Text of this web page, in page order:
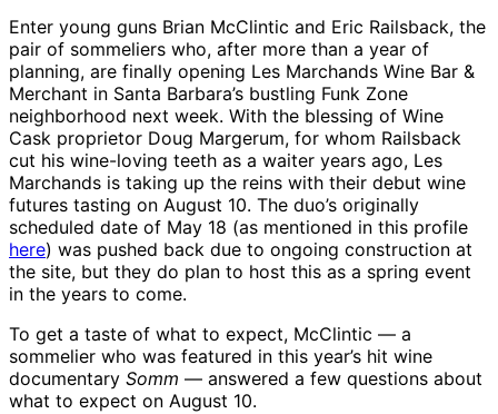
Enter young guns Brian McClintic and Eric Railsback, the
pair of sommeliers who, after more than a year of
planning, are finally opening Les Marchands Wine Bar &
Merchant in Santa Barbara’s bustling Funk Zone
neighborhood next week. With the blessing of Wine
Cask proprietor Doug Margerum, for whom Railsback
cut his wine-loving teeth as a waiter years ago, Les
Marchands is taking up the reins with their debut wine
futures tasting on August 10. The duo’s originally
scheduled date of May 18 (as mentioned in this profile
here) was pushed back due to ongoing construction at
the site, but they do plan to host this as a spring event
in the years to come.
To get a taste of what to expect, McClintic — a
sommelier who was featured in this year’s hit wine
documentary Somm — answered a few questions about
what to expect on August 10.